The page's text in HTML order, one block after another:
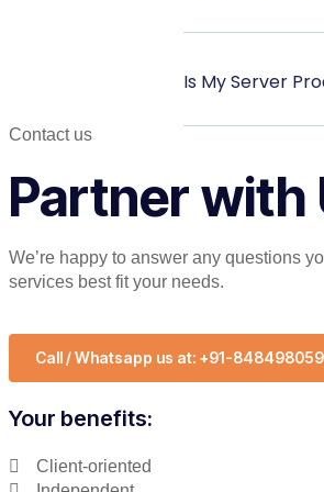
Is My Server
Contact us
Partner with
We’re happy to answer any questions
services best fit your needs.
Call / Whatsapp us at: +91-
Your benefits:
Client-oriented